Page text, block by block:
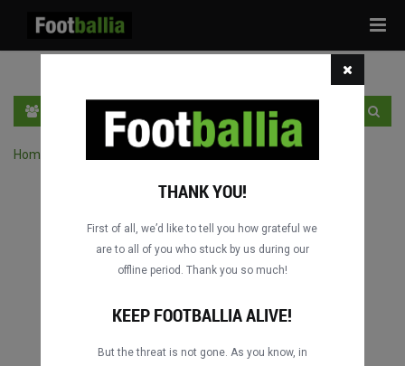
Home
THANK YOU!
First of all, we’d like to tell you how grateful we
are to all of you who stuck by us during our
offline period. Thank you so much!
KEEP FOOTBALLIA ALIVE!
But the threat is not gone. As you know, in